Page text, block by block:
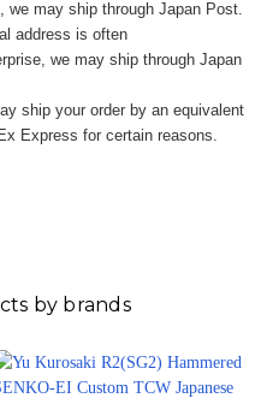
may ship through Japan Post.
address is often
we may ship through Japan
ship your order by an equivalent
Express for certain reasons.
by brands